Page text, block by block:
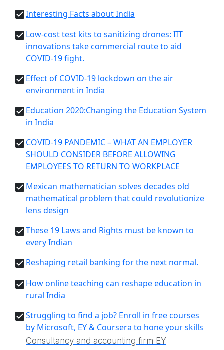
Interesting Facts about India
Low-cost test kits to sanitizing drones: IIT
innovations take commercial route to aid
COVID-19 fight.
Effect of COVID-19 lockdown on the air
environment in India
Education 2020:Changing the Education System
in India
COVID-19 PANDEMIC – WHAT AN EMPLOYER
SHOULD CONSIDER BEFORE ALLOWING
EMPLOYEES TO RETURN TO WORKPLACE
Mexican mathematician solves decades old
mathematical problem that could revolutionize
lens design
These 19 Laws and Rights must be known to
every Indian
Reshaping retail banking for the next normal.
How online teaching can reshape education in
rural India
Struggling to find a job? Enroll in free courses
by Microsoft, EY & Coursera to hone your skills
Consultancy and accounting firm EY